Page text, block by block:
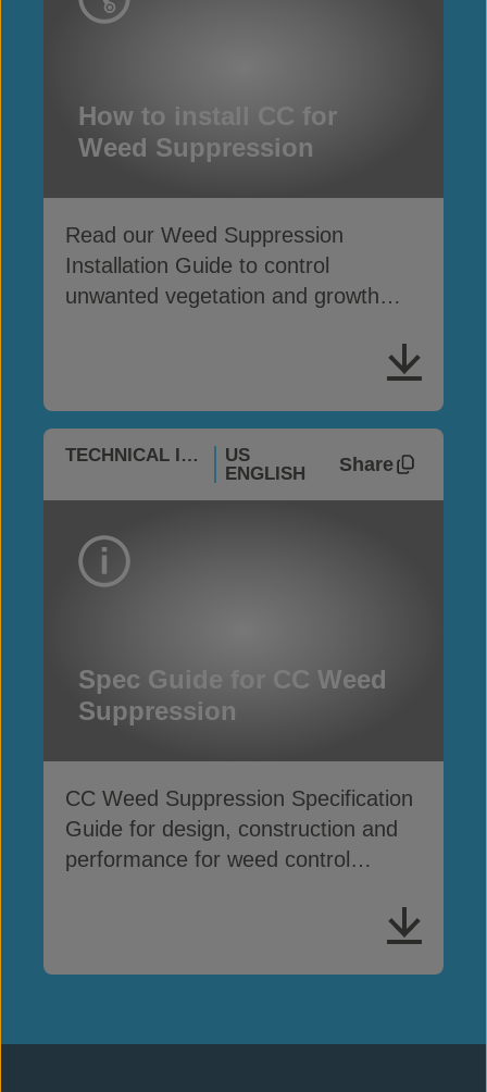
How to install CC for
Weed Suppression
Read our Weed Suppression
Installation Guide to control
unwanted vegetation and growth
TECHNICAL INFO
US
ENGLISH
Share
Spec Guide for CC Weed
Suppression
CC Weed Suppression Specification
Guide for design, construction and
performance for weed control